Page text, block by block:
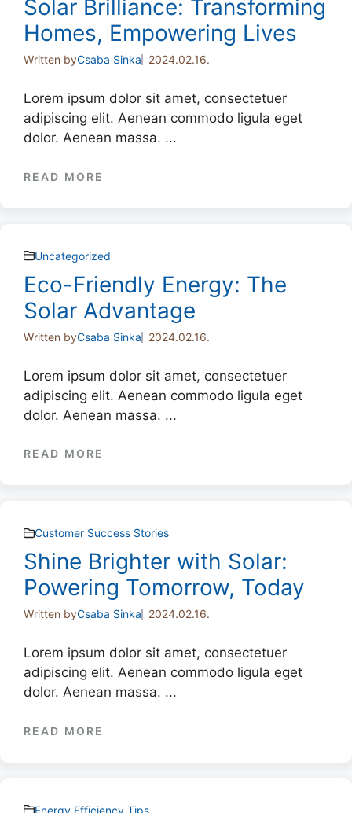
Solar Brilliance: Transforming
Homes, Empowering Lives
Written byCsaba Sinka 2024.02.16.
Lorem ipsum dolor sit amet, consectetuer
adipiscing elit. Aenean commodo ligula eget
dolor. Aenean massa. ...
READ MORE
Uncategorized
Eco-Friendly Energy: The
Solar Advantage
Written byCsaba Sinka 2024.02.16.
Lorem ipsum dolor sit amet, consectetuer
adipiscing elit. Aenean commodo ligula eget
dolor. Aenean massa. ...
READ MORE
Customer Success Stories
Shine Brighter with Solar:
Powering Tomorrow, Today
Written byCsaba Sinka 2024.02.16.
Lorem ipsum dolor sit amet, consectetuer
adipiscing elit. Aenean commodo ligula eget
dolor. Aenean massa. ...
READ MORE
Energy Efficiency Tips